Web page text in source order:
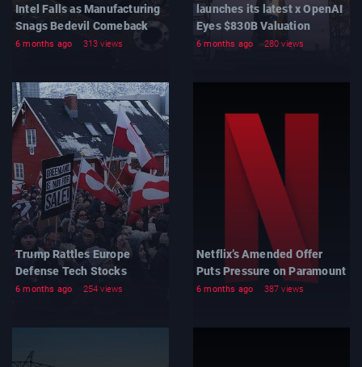
Intel Falls as Manufacturing
Snags Bedevil Comeback
6 months ago 313 views
launches its latest x OpenAI
Eyes $830B Valuation
6 months ago 280 views
Trump Rattles Europe
Defense Tech Stocks
6 months ago 254 views
Netflix’s Amended Offer
Puts Pressure on Paramount
6 months ago 387 views